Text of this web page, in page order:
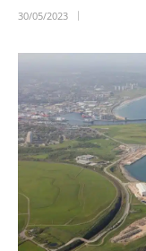
30/05/2023